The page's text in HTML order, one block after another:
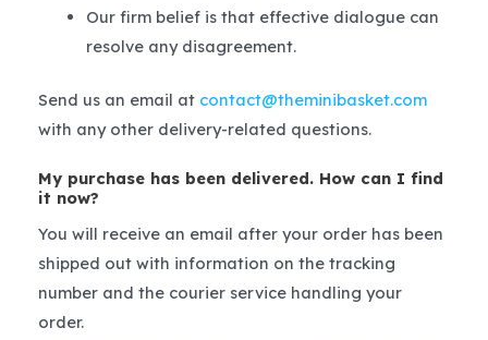
Our firm belief is that effective dialogue can
resolve any disagreement.
Send us an email at contact@theminibasket.com
with any other delivery-related questions.
My purchase has been delivered. How can I find
it now?
You will receive an email after your order has been
shipped out with information on the tracking
number and the courier service handling your
order.